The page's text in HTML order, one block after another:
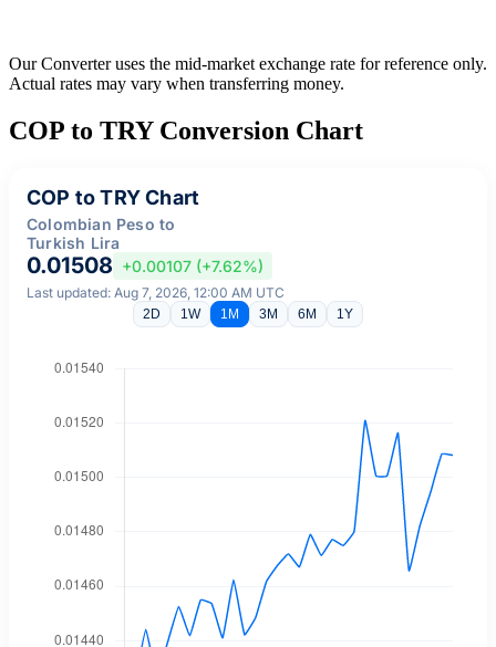
Our Converter uses the mid-market exchange rate for reference only.
Actual rates may vary when transferring money.
COP to TRY Conversion Chart
COP to TRY Chart
Colombian Peso to
Turkish Lira
0.01508 +0.00107 (+7.62%)
Last updated: Aug 7, 2026, 12:00 AM UTC
2D 1W 1M 3M 6M 1Y